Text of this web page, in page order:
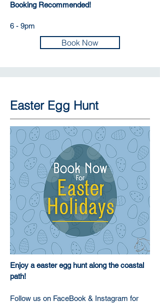
Booking Recommended!
6 - 9pm
Book Now
Easter Egg Hunt
Enjoy a easter egg hunt along the coastal
path!
Follow us on FaceBook & Instagram for